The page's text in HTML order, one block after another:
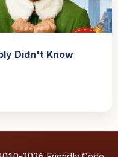
Didn't Know